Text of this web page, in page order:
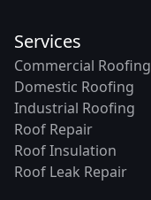
Services
Commercial Roofing
Domestic Roofing
Industrial Roofing
Roof Repair
Roof Insulation
Roof Leak Repair